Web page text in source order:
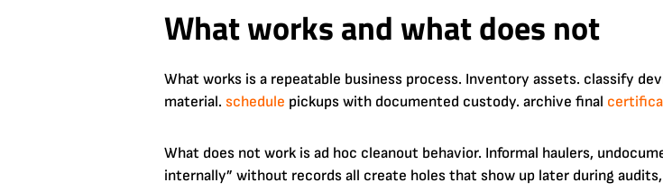
What works and what does not
What works is a repeatable business process. Inventory assets. classify
material. schedule pickups with documented custody. archive final
What does not work is ad hoc cleanout behavior. Informal haulers,
internally” without records all create holes that show up later during